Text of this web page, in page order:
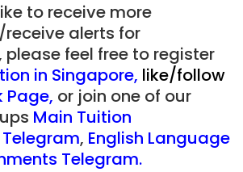
to receive more
alerts for
feel free to register
in Singapore, like/follow
Page, or join one of our
Main Tuition
, English Language
Telegram.